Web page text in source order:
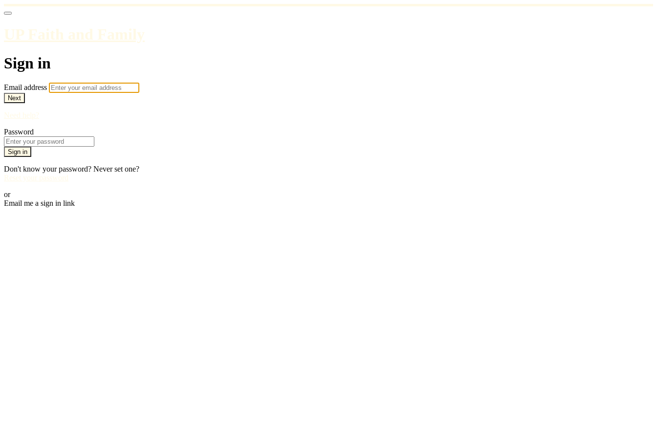
UP Faith and Family
Sign in
Email address
Next
Need help?
Password
Sign in
Don't know your password? Never set one?
Reset your password
or
Email me a sign in link